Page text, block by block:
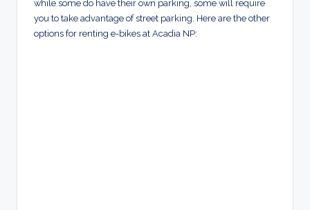
while some do have their own parking, some will require
you to take advantage of street parking. Here are the other
options for renting e-bikes at Acadia NP: